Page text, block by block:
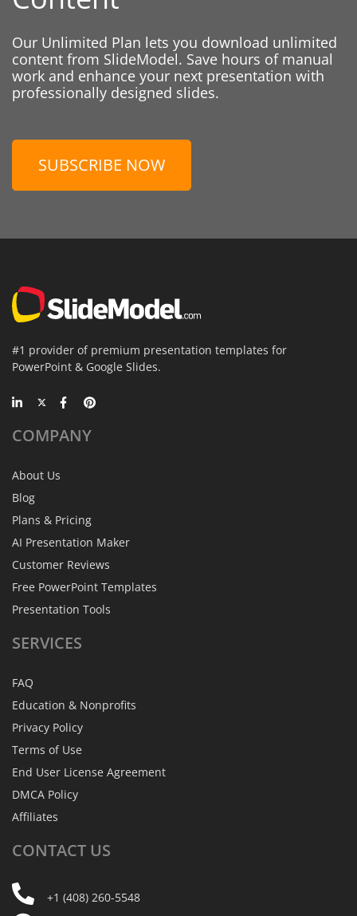
Our Unlimited Plan lets you download unlimited
content from SlideModel. Save hours of manual
work and enhance your next presentation with
professionally designed slides.
SUBSCRIBE NOW
#1 provider of premium presentation templates for
PowerPoint & Google Slides.
COMPANY
About Us
Blog
Plans & Pricing
AI Presentation Maker
Customer Reviews
Free PowerPoint Templates
Presentation Tools
SERVICES
FAQ
Education & Nonprofits
Privacy Policy
Terms of Use
End User License Agreement
DMCA Policy
Affiliates
CONTACT US
+1 (408) 260-5548